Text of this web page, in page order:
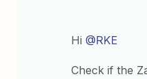
Hi@RKE
Check if the